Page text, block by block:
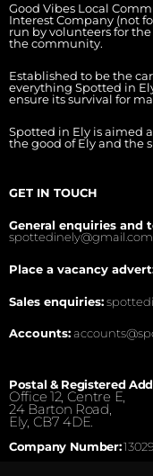
Good Vibes Local
Interest Company (not
run by volunteers for
the community.
Established to be the
everything Spotted in
ensure its survival for
Spotted in Ely is aimed
the good of Ely and the
GET IN TOUCH
General enquiries and
spottedinely@gmail.com
Place a vacancy
Sales enquiries:
Accounts:
Postal & Registered
Office 12, Centre E,
24 Barton Road,
Ely, CB7 4DE.
Company Number: